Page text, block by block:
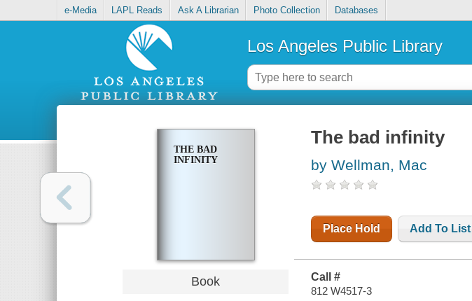
e-Media LAPL Reads Ask A Librarian Photo Collection Databases
Los Angeles Public Library
THE BAD
INFINITY
Book
The bad infinity
by Wellman, Mac
Place Hold Add To List
Call #
812 W4517-3